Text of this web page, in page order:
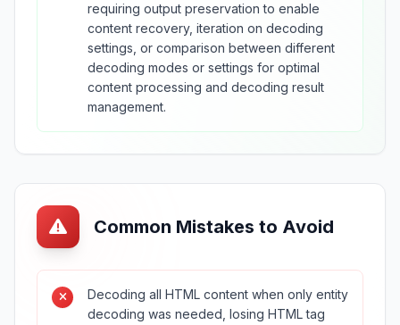
requiring output preservation to enable
content recovery, iteration on decoding
settings, or comparison between different
decoding modes or settings for optimal
content processing and decoding result
management.
Common Mistakes to Avoid
Decoding all HTML content when only entity
decoding was needed, losing HTML tag